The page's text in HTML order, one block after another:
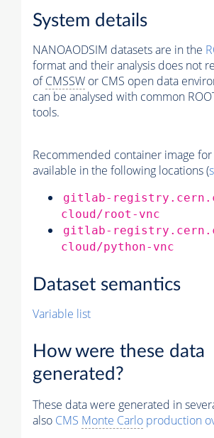
System details
NANOAODSIM datasets are in the
format and their analysis does not
ofCMSSW or CMS open data
can be analysed with common
tools.
Recommended container image for
available in the following locations (
gitlab-
cloud/root-vnc
gitlab-
cloud/python-vnc
Dataset semantics
Variable list
How were these data
generated?
These data were generated in
also CMS Monte Carlo production